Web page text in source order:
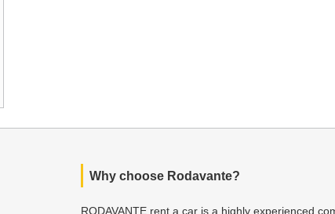
Why choose Rodavante?
RODAVANTE rent a car is a highly experienced